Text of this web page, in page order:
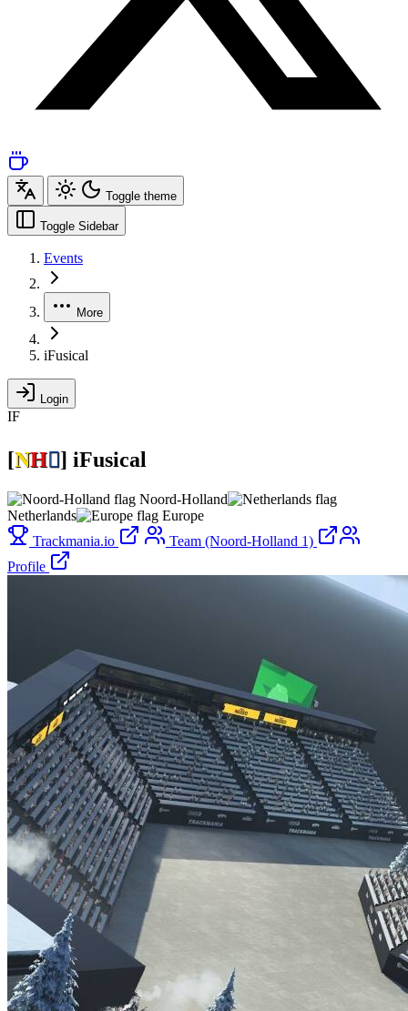
Toggle theme
Toggle Sidebar
Events
More
iFusical
Login
IF
[NH] iFusical
Noord-Holland
Netherlands
Europe
Trackmania.io
Team (Noord-Holland 1)
Profile